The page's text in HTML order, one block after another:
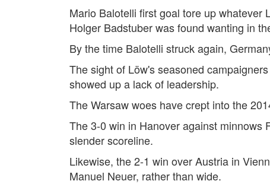
Mario Balotelli first goal tore up
Holger Badstuber was found wanting in
By the time Balotelli struck again,
The sight of Löw's seasoned
showed up a lack of leadership.
The Warsaw woes have crept into the
The 3-0 win in Hanover against minnows
slender scoreline.
Likewise, the 2-1 win over Austria in
Manuel Neuer, rather than wide.